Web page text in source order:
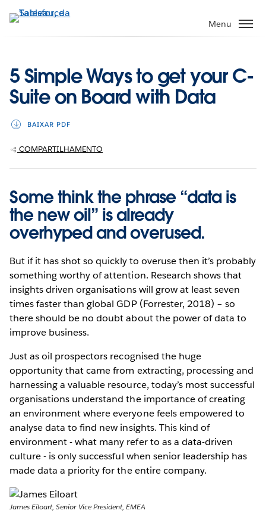
Pular
para
Menu
5 Simple Ways to get your C-
Suite on Board with Data
BAIXAR PDF
COMPARTILHAMENTO
Some think the phrase “data is
the new oil” is already
overhyped and overused.
But if it has shot so quickly to overuse then it’s probably
something worthy of attention. Research shows that
insights driven organisations will grow at least seven
times faster than global GDP (Forrester, 2018) – so
there should be no doubt about the power of data to
improve business.
Just as oil prospectors recognised the huge
opportunity that came from extracting, processing and
harnessing a valuable resource, today’s most successful
organisations understand the importance of creating
an environment where everyone feels empowered to
analyse data to find new insights. This kind of
environment - what many refer to as a data-driven
culture - is only successful when senior leadership has
made data a priority for the entire company.
James Eiloart, Senior Vice President, EMEA